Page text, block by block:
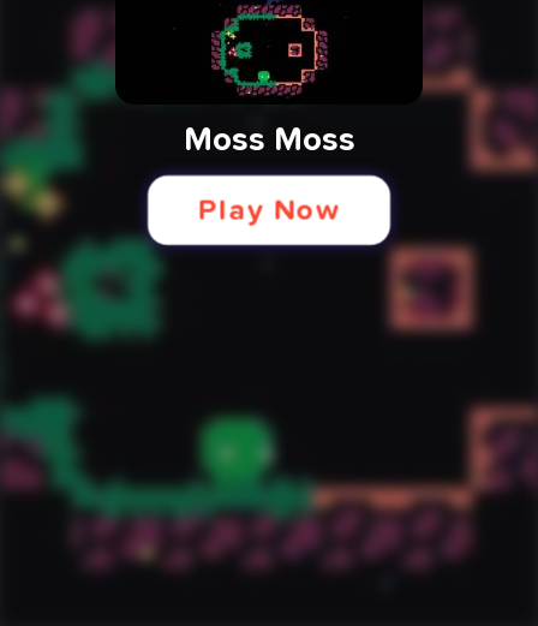
Moss Moss
Play Now